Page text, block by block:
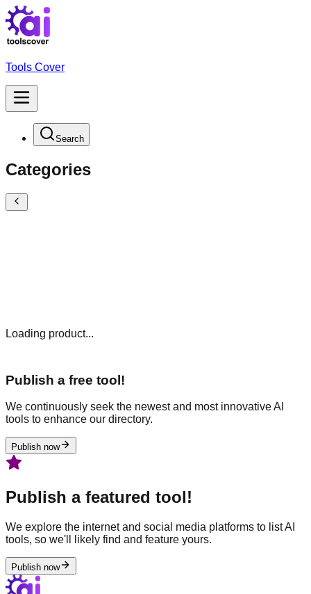
Tools Cover
Search
Categories
Loading product...
Publish a free tool!
We continuously seek the newest and most innovative AI
tools to enhance our directory.
Publish now
Publish a featured tool!
We explore the internet and social media platforms to list AI
tools, so we'll likely find and feature yours.
Publish now